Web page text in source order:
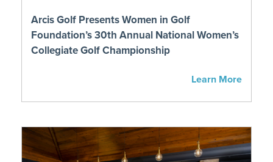
Arcis Golf Presents Women in Golf
Foundation’s 30th Annual National Women’s
Collegiate Golf Championship
Learn More